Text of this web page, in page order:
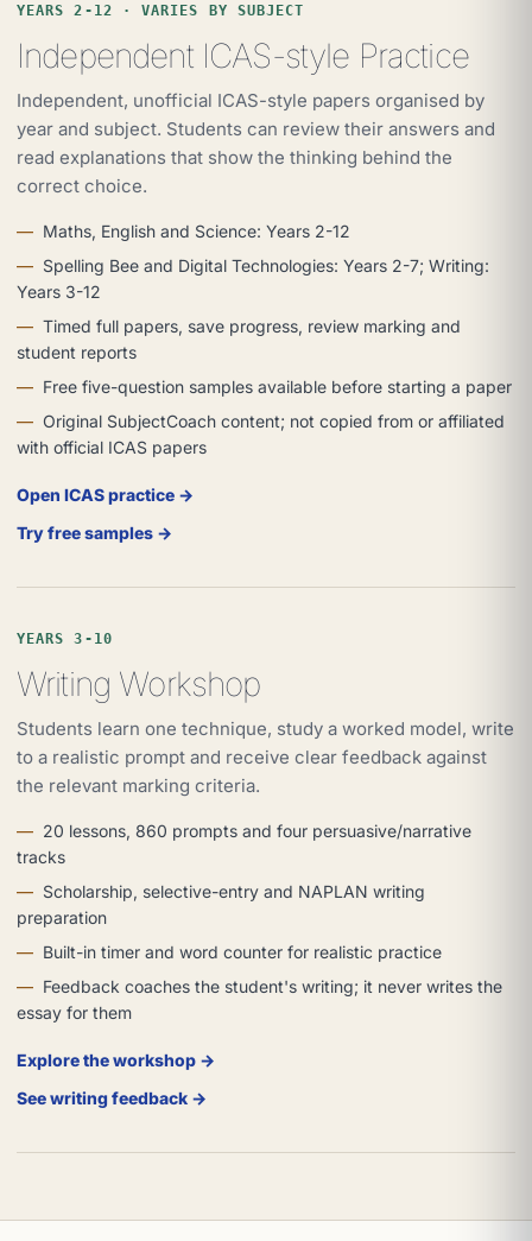
YEARS 2-12 · VARIES BY SUBJECT
Independent ICAS-style Practice
Independent, unofficial ICAS-style papers organised by
year and subject. Students can review their answers and
read explanations that show the thinking behind the
correct choice.
Maths, English and Science: Years 2-12
Spelling Bee and Digital Technologies: Years 2-7; Writing:
Years 3-12
Timed full papers, save progress, review marking and
student reports
Free five-question samples available before starting a paper
Original SubjectCoach content; not copied from or affiliated
with official ICAS papers
Open ICAS practice →
Try free samples →
YEARS 3-10
Writing Workshop
Students learn one technique, study a worked model, write
to a realistic prompt and receive clear feedback against
the relevant marking criteria.
20 lessons, 860 prompts and four persuasive/narrative
tracks
Scholarship, selective-entry and NAPLAN writing
preparation
Built-in timer and word counter for realistic practice
Feedback coaches the student's writing; it never writes the
essay for them
Explore the workshop →
See writing feedback →